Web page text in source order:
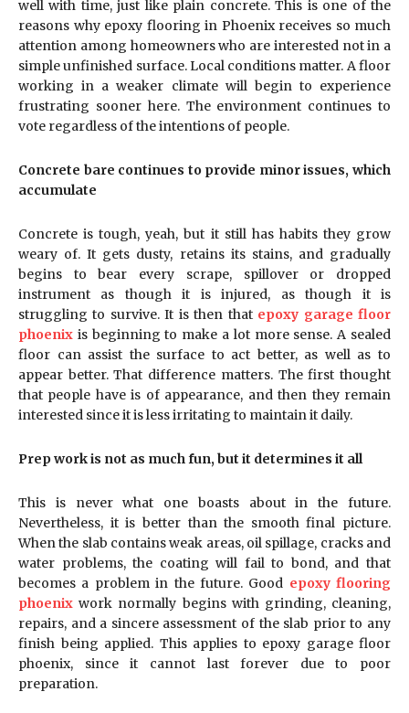
well with time, just like plain concrete. This is one of the
reasons why epoxy flooring in Phoenix receives so much
attention among homeowners who are interested not in a
simple unfinished surface. Local conditions matter. A floor
working in a weaker climate will begin to experience
frustrating sooner here. The environment continues to
vote regardless of the intentions of people.
Concrete bare continues to provide minor issues, which
accumulate
Concrete is tough, yeah, but it still has habits they grow
weary of. It gets dusty, retains its stains, and gradually
begins to bear every scrape, spillover or dropped
instrument as though it is injured, as though it is
struggling to survive. It is then that epoxy garage floor
phoenix is beginning to make a lot more sense. A sealed
floor can assist the surface to act better, as well as to
appear better. That difference matters. The first thought
that people have is of appearance, and then they remain
interested since it is less irritating to maintain it daily.
Prep work is not as much fun, but it determines it all
This is never what one boasts about in the future.
Nevertheless, it is better than the smooth final picture.
When the slab contains weak areas, oil spillage, cracks and
water problems, the coating will fail to bond, and that
becomes a problem in the future. Good epoxy flooring
phoenix work normally begins with grinding, cleaning,
repairs, and a sincere assessment of the slab prior to any
finish being applied. This applies to epoxy garage floor
phoenix, since it cannot last forever due to poor
preparation.